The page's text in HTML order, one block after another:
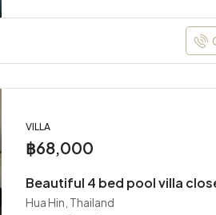
VILLA
฿68,000
Hua Hin, Thailand